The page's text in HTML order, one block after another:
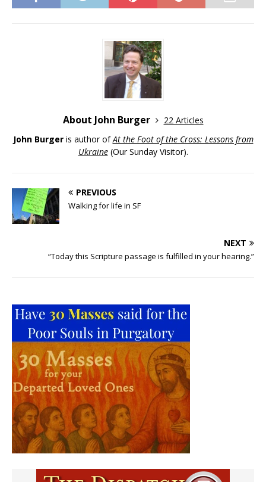
About John Burger
22 Articles
John Burgeris author ofAt the Foot of the Cross: Lessons from
Ukraine(Our Sunday Visitor).
PREVIOUS
Walking for life in SF
NEXT
“Today this Scripture passage is fulfilled in your hearing.”